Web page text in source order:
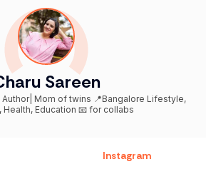
Sareen
Mom of twins 📍Bangalore Lifestyle,
Health, Education 📧 for collabs
Instagram